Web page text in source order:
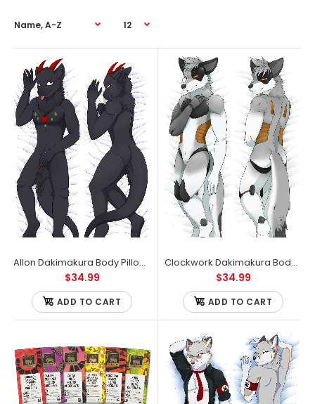
Allon Dakimakura Body Pillow Case
$34.99
ADD TO CART
Clockwork Dakimakura Body Pillow Case
$34.99
ADD TO CART